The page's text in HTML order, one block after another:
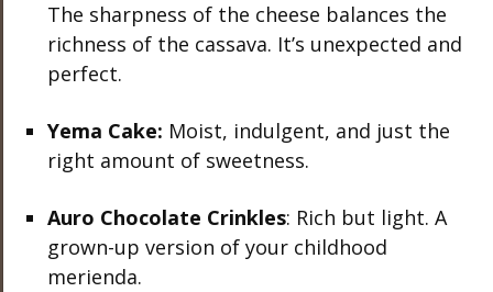
The sharpness of the cheese balances the
richness of the cassava. It’s unexpected and
perfect.
Yema Cake: Moist, indulgent, and just the
right amount of sweetness.
Auro Chocolate Crinkles: Rich but light. A
grown-up version of your childhood
merienda.